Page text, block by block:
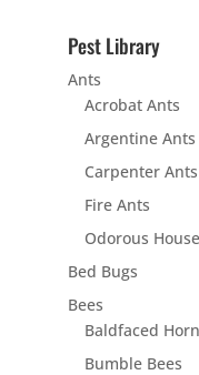
Pest Library
Ants
Acrobat Ants
Argentine Ants
Carpenter Ants
Fire Ants
Odorous
Bed Bugs
Bees
Baldfaced
Bumble Bees